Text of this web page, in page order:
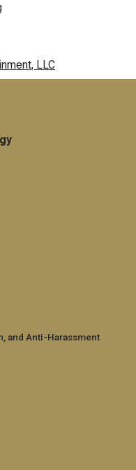
LLC
and Anti-Harassment